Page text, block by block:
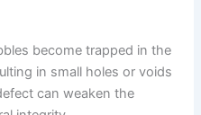
become trapped in the
in small holes or voids
can weaken the